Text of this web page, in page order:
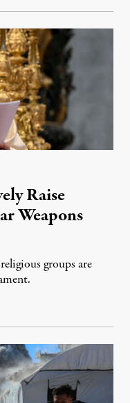
Raise
Weapons
groups are